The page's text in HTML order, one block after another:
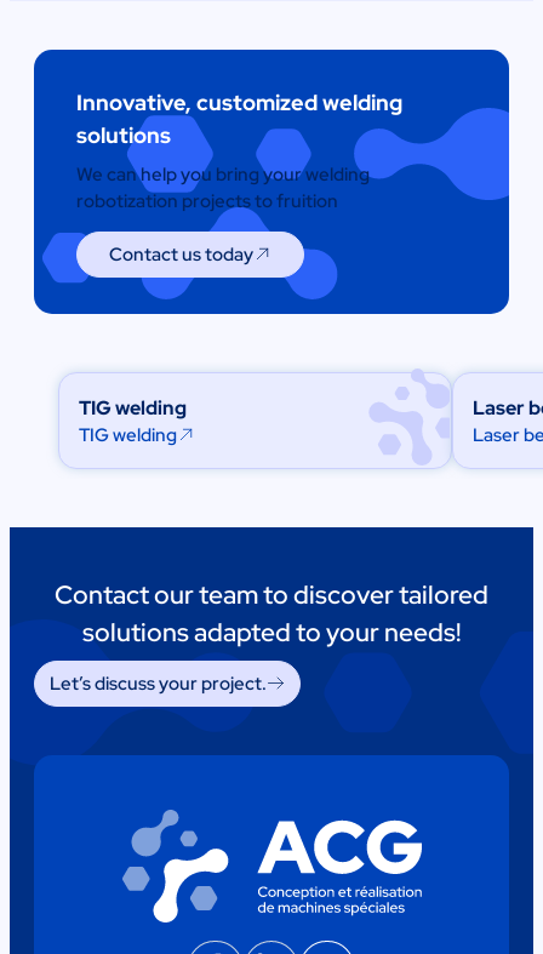
Innovative, customized welding
solutions
We can help you bring your welding
robotization projects to fruition
Contact us today
TIG welding
TIG welding
Laser
Laser
Contact our team to discover tailored
solutions adapted to your needs!
Let’s discuss your project.